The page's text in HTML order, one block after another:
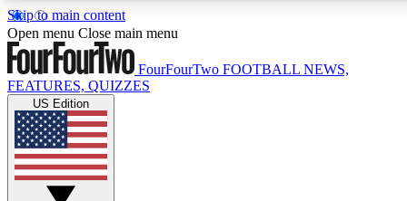
Skip to main content
17
MEMBER FEATURES
Live Q&A Sessions
Weekly interactive sessions
Open menu Close main menu
FourFourTwo FOOTBALL NEWS,
FEATURES, QUIZZES
US Edition